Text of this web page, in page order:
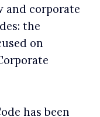
and corporate
the
on
has been